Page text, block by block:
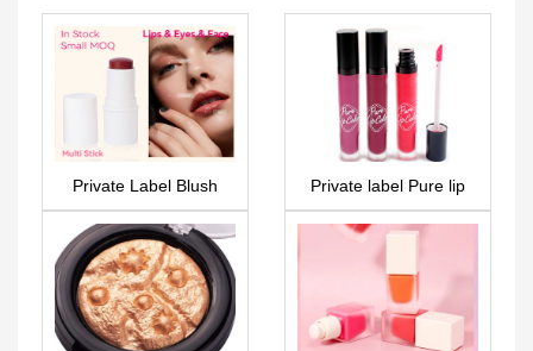
Private Label Blush
Multi Stick – PS0319
Private label Pure lip
gloss – LG0342